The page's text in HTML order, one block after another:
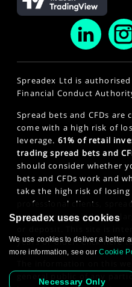
Spreadex Ltd is
Financial Conduct
Spread bets and CFDs
come with a high risk of
leverage. 61% of retail
trading spread bets and
should consider whether
bets and CFDs work and
take the high risk of
professional clients,
can also result in losses
years or older. Click here
general public of any
Spreadex uses cookies
We use cookies to deliver a better
more information, see ourCookie
Necessary Only